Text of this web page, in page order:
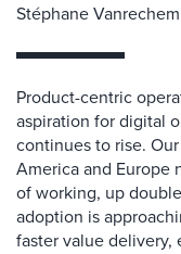
Stéphane Vanrechem
Product-centric
aspiration for digital
continues to rise.
America and Europe
of working, up
adoption is
faster value delivery,